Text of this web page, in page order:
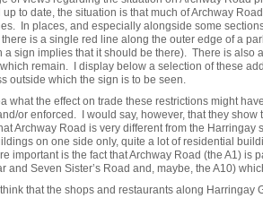
up to date, the situation is that much of Archway
In places, and especially alongside some
is a single red line along the outer edge of a
a sign implies that it should be there). There is also
remain. I display below a selection of these
outside which the sign is to be seen.
what the effect on trade these restrictions might
or enforced. I would say, however, that they
Archway Road is very different from the
on one side only, quite a lot of residential
important is the fact that Archway Road (the A1) is
and Seven Sister’s Road and, maybe, the A10)
that the shops and restaurants along